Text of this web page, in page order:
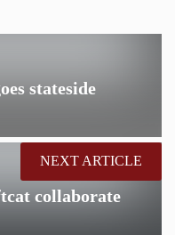
stateside
collaborate
NEXT ARTICLE